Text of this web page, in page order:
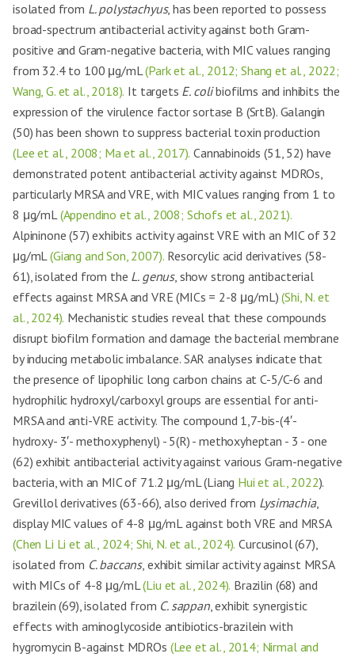
isolated from L. polystachyus, has been reported to possess
broad-spectrum antibacterial activity against both Gram-
positive and Gram-negative bacteria, with MIC values ranging
from 32.4 to 100 μg/mL(Park et al., 2012; Shang et al., 2022;
Wang, G. et al., 2018). It targets E. colibiofilms and inhibits the
expression of the virulence factor sortase B (SrtB). Galangin
(50) has been shown to suppress bacterial toxin production
(Lee et al., 2008; Ma et al., 2017). Cannabinoids (51, 52) have
demonstrated potent antibacterial activity against MDROs,
particularly MRSA and VRE, with MIC values ranging from 1 to
8 μg/mL(Appendino et al., 2008; Schofs et al., 2021).
Alpininone (57) exhibits activity against VRE with an MIC of 32
μg/mL(Giang and Son, 2007). Resorcylic acid derivatives (58-
61), isolated from the L. genus, show strong antibacterial
effects against MRSA and VRE (MICs = 2-8 μg/mL)(Shi, N. et
al., 2024). Mechanistic studies reveal that these compounds
disrupt biofilm formation and damage the bacterial membrane
by inducing metabolic imbalance. SAR analyses indicate that
the presence of lipophilic long carbon chains at C-5/C-6 and
hydrophilic hydroxyl/carboxyl groups are essential for anti-
MRSA and anti-VRE activity. The compound 1,7-bis-(4′-
hydroxy- 3′- methoxyphenyl) - 5(R) - methoxyheptan - 3 - one
(62) exhibit antibacterial activity against various Gram-negative
bacteria, with an MIC of 71.2 μg/mL (Liang Hui et al., 2022).
Grevillol derivatives (63-66), also derived from Lysimachia,
display MIC values of 4-8 μg/mL against both VRE and MRSA
(Chen Li Li et al., 2024; Shi, N. et al., 2024). Curcusinol (67),
isolated from C. baccans, exhibit similar activity against MRSA
with MICs of 4-8 μg/mL(Liu et al., 2024). Brazilin (68) and
brazilein (69), isolated from C. sappan, exhibit synergistic
effects with aminoglycoside antibiotics-brazilein with
hygromycin B-against MDROs (Lee et al., 2014; Nirmal and